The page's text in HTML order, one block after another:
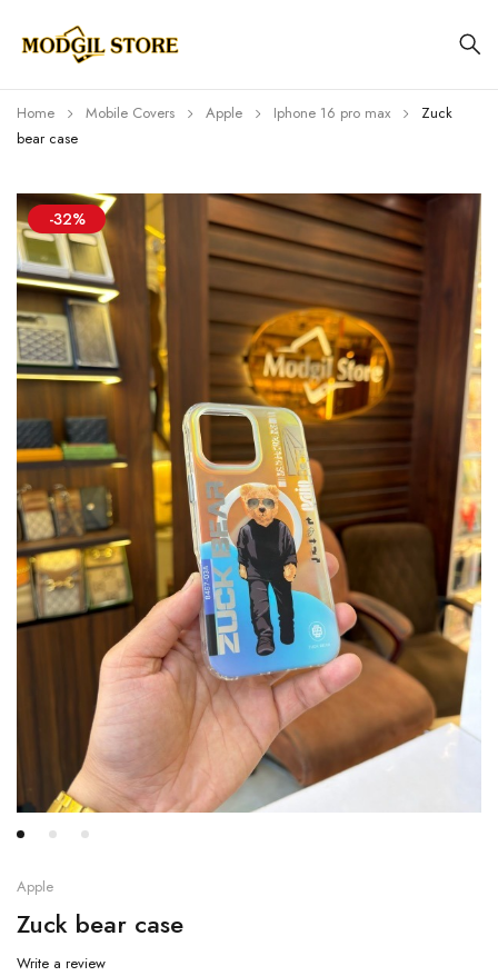
Home Mobile Covers Apple Iphone 16 pro max
Zuck
bear case
-32%
Apple
Zuck bear case
Write a review